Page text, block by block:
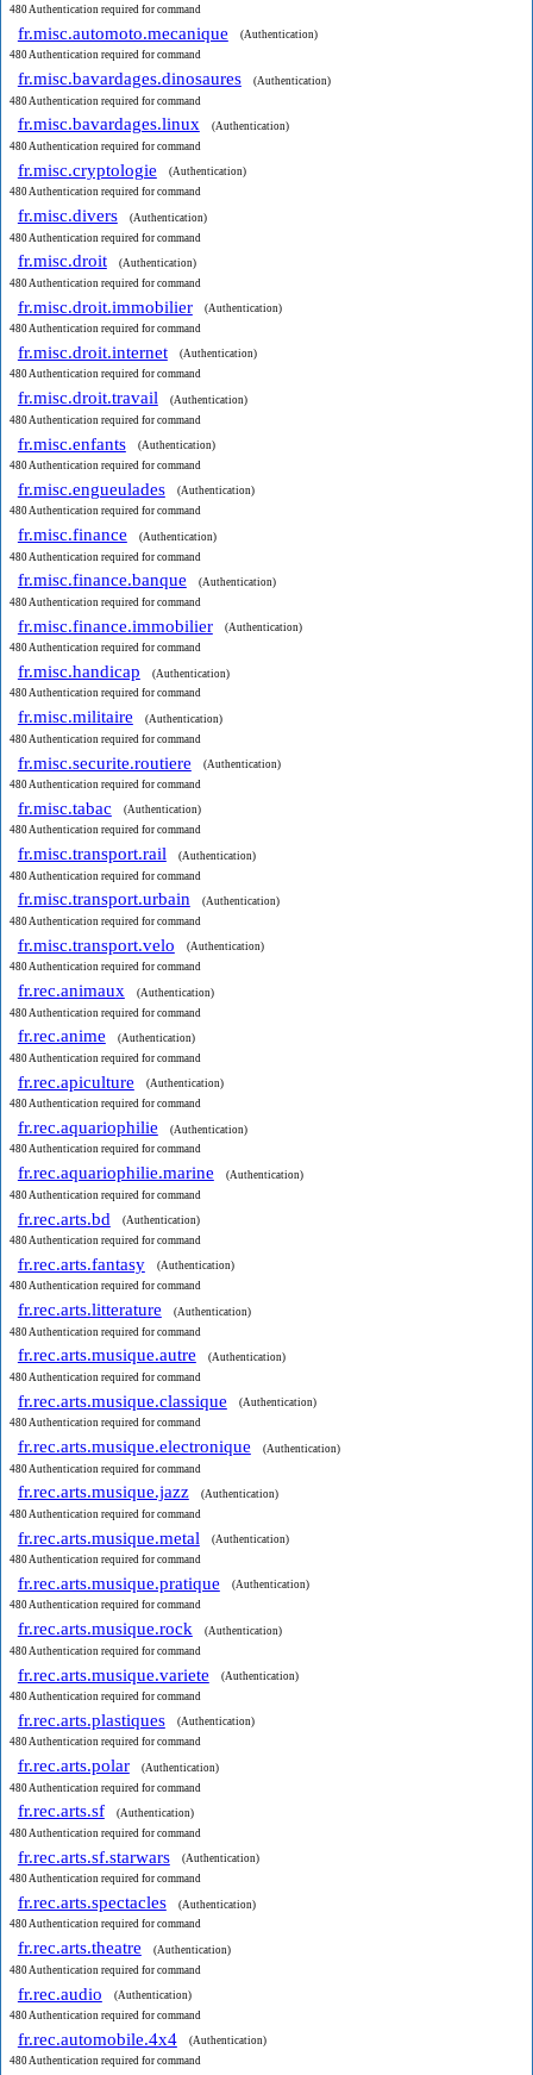
480 Authentication required for command
fr.misc.automoto.mecanique
(Authentication)
480 Authentication required for command
fr.misc.bavardages.dinosaures
(Authentication)
480 Authentication required for command
fr.misc.bavardages.linux
(Authentication)
480 Authentication required for command
fr.misc.cryptologie
(Authentication)
480 Authentication required for command
fr.misc.divers
(Authentication)
480 Authentication required for command
fr.misc.droit
(Authentication)
480 Authentication required for command
fr.misc.droit.immobilier
(Authentication)
480 Authentication required for command
fr.misc.droit.internet
(Authentication)
480 Authentication required for command
fr.misc.droit.travail
(Authentication)
480 Authentication required for command
fr.misc.enfants
(Authentication)
480 Authentication required for command
fr.misc.engueulades
(Authentication)
480 Authentication required for command
fr.misc.finance
(Authentication)
480 Authentication required for command
fr.misc.finance.banque
(Authentication)
480 Authentication required for command
fr.misc.finance.immobilier
(Authentication)
480 Authentication required for command
fr.misc.handicap
(Authentication)
480 Authentication required for command
fr.misc.militaire
(Authentication)
480 Authentication required for command
fr.misc.securite.routiere
(Authentication)
480 Authentication required for command
fr.misc.tabac
(Authentication)
480 Authentication required for command
fr.misc.transport.rail
(Authentication)
480 Authentication required for command
fr.misc.transport.urbain
(Authentication)
480 Authentication required for command
fr.misc.transport.velo
(Authentication)
480 Authentication required for command
fr.rec.animaux
(Authentication)
480 Authentication required for command
fr.rec.anime
(Authentication)
480 Authentication required for command
fr.rec.apiculture
(Authentication)
480 Authentication required for command
fr.rec.aquariophilie
(Authentication)
480 Authentication required for command
fr.rec.aquariophilie.marine
(Authentication)
480 Authentication required for command
fr.rec.arts.bd
(Authentication)
480 Authentication required for command
fr.rec.arts.fantasy
(Authentication)
480 Authentication required for command
fr.rec.arts.litterature
(Authentication)
480 Authentication required for command
fr.rec.arts.musique.autre
(Authentication)
480 Authentication required for command
fr.rec.arts.musique.classique
(Authentication)
480 Authentication required for command
fr.rec.arts.musique.electronique
(Authentication)
480 Authentication required for command
fr.rec.arts.musique.jazz
(Authentication)
480 Authentication required for command
fr.rec.arts.musique.metal
(Authentication)
480 Authentication required for command
fr.rec.arts.musique.pratique
(Authentication)
480 Authentication required for command
fr.rec.arts.musique.rock
(Authentication)
480 Authentication required for command
fr.rec.arts.musique.variete
(Authentication)
480 Authentication required for command
fr.rec.arts.plastiques
(Authentication)
480 Authentication required for command
fr.rec.arts.polar
(Authentication)
480 Authentication required for command
fr.rec.arts.sf
(Authentication)
480 Authentication required for command
fr.rec.arts.sf.starwars
(Authentication)
480 Authentication required for command
fr.rec.arts.spectacles
(Authentication)
480 Authentication required for command
fr.rec.arts.theatre
(Authentication)
480 Authentication required for command
fr.rec.audio
(Authentication)
480 Authentication required for command
fr.rec.automobile.4x4
(Authentication)
480 Authentication required for command